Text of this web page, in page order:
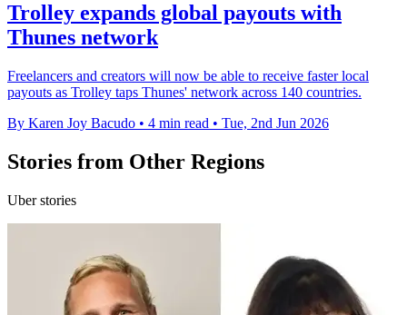
Trolley expands global payouts with
Thunes network
Freelancers and creators will now be able to receive faster local
payouts as Trolley taps Thunes' network across 140 countries.
By Karen Joy Bacudo • 4 min read • Tue, 2nd Jun 2026
Stories from Other Regions
Uber stories